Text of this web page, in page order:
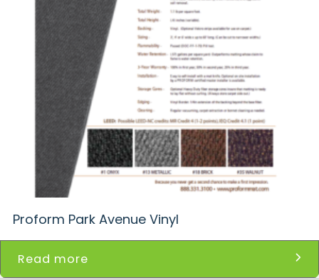
Proform Park Avenue Vinyl
Read more